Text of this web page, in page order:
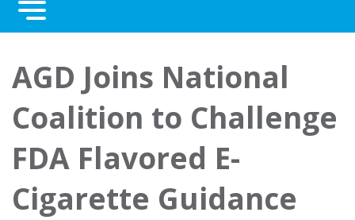
Awards
About Us
Contact Us
AGD Joins National
Coalition to Challenge
FDA Flavored E-
Cigarette Guidance